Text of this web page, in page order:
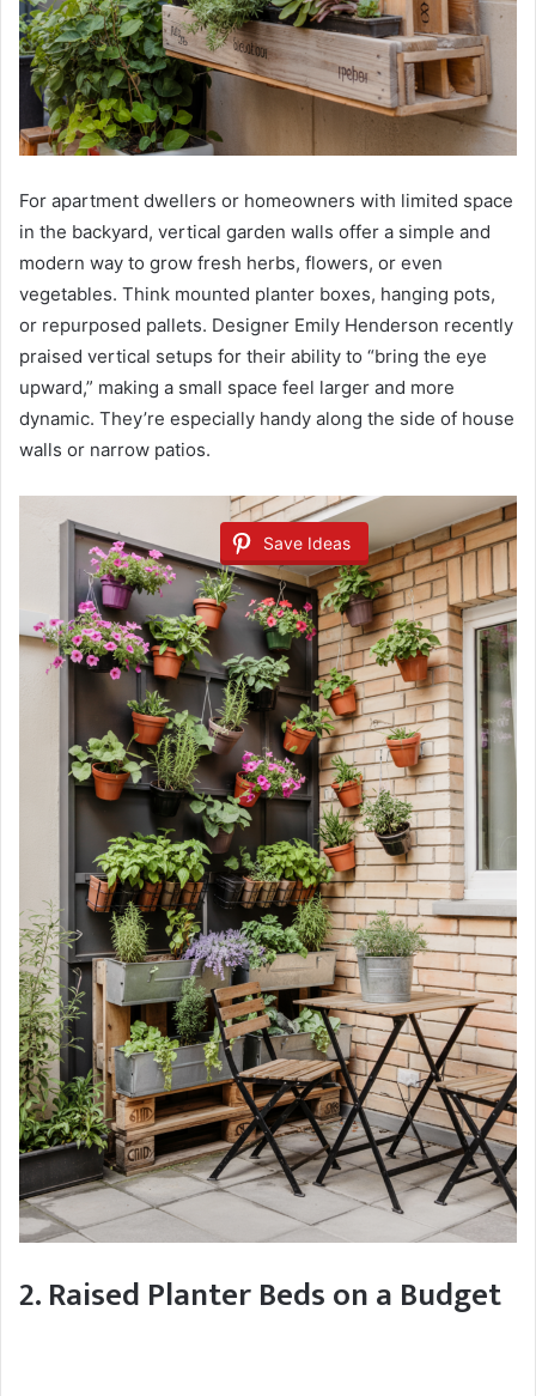
For apartment dwellers or homeowners with limited space
in the backyard, vertical garden walls offer a simple and
modern way to grow fresh herbs, flowers, or even
vegetables. Think mounted planter boxes, hanging pots,
or repurposed pallets. Designer Emily Henderson recently
praised vertical setups for their ability to “bring the eye
upward,” making a small space feel larger and more
dynamic. They’re especially handy along the side of house
walls or narrow patios.
Save Ideas
2. Raised Planter Beds on a Budget